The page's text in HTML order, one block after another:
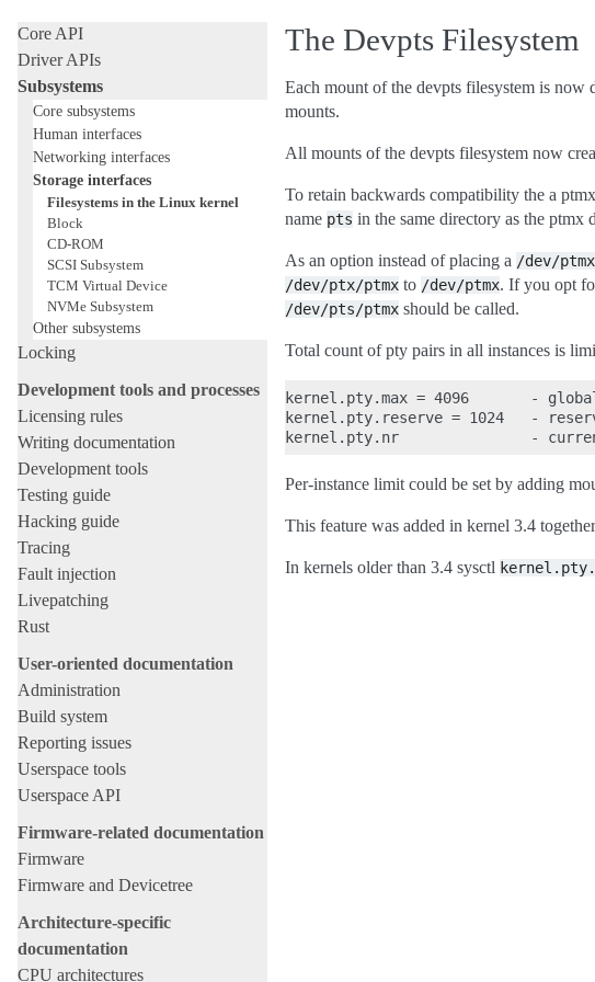
Core API
Driver APIs
Subsystems
Core subsystems
Human interfaces
Networking interfaces
Storage interfaces
Filesystems in the Linux kernel
Block
CD-ROM
SCSI Subsystem
TCM Virtual Device
NVMe Subsystem
Other subsystems
Locking
Development tools and processes
Licensing rules
Writing documentation
Development tools
Testing guide
Hacking guide
Tracing
Fault injection
Livepatching
Rust
User-oriented documentation
Administration
Build system
Reporting issues
Userspace tools
Userspace API
Firmware-related documentation
Firmware
Firmware and Devicetree
Architecture-specific
documentation
CPU architectures
The Devpts Filesystem
Each mount of the devpts filesystem is now
mounts.
All mounts of the devpts filesystem now
To retain backwards compatibility the a
name pts in the same directory as the ptmx
As an option instead of placing a /dev/ptmx
/dev/ptx/ptmx to /dev/ptmx. If you opt
/dev/pts/ptmx should be called.
Total count of pty pairs in all instances is
kernel.pty.max = 4096       -
kernel.pty.reserve = 1024   -
Per-instance limit could be set by adding
This feature was added in kernel 3.4
In kernels older than 3.4 sysctl